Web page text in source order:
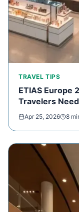
TRAVEL TIPS
ETIAS Europe
Travelers
Apr 25, 2026 8